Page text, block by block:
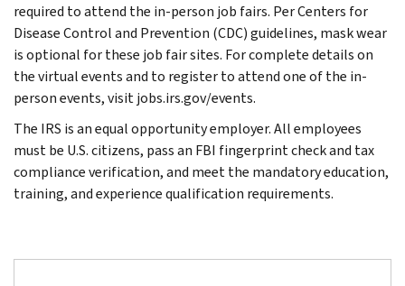
required to attend the in-person job fairs. Per Centers for
Disease Control and Prevention (CDC) guidelines, mask wear
is optional for these job fair sites. For complete details on
the virtual events and to register to attend one of the in-
person events, visit jobs.irs.gov/events.
The IRS is an equal opportunity employer. All employees
must be U.S. citizens, pass an FBI fingerprint check and tax
compliance verification, and meet the mandatory education,
training, and experience qualification requirements.